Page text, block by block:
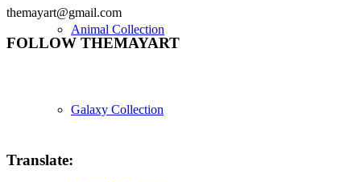
Animal Collection
Galaxy Collection
themayart@gmail.com
FOLLOW THEMAYART
Translate: